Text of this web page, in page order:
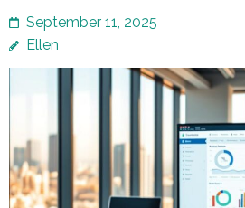
September 11, 2025
Ellen